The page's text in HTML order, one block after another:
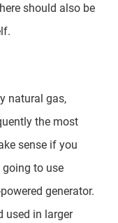
should also be
natural gas,
the most
sense if you
going to use
generator.
used in larger